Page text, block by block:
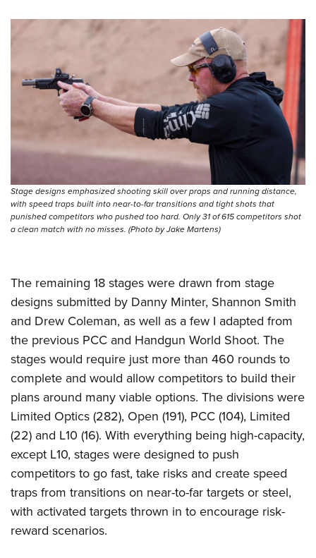
Stage designs emphasized shooting skill over props and running distance,
with speed traps built into near-to-far transitions and tight shots that
punished competitors who pushed too hard. Only 31 of 615 competitors shot
a clean match with no misses. (Photo by Jake Martens)
The remaining 18 stages were drawn from stage
designs submitted by Danny Minter, Shannon Smith
and Drew Coleman, as well as a few I adapted from
the previous PCC and Handgun World Shoot. The
stages would require just more than 460 rounds to
complete and would allow competitors to build their
plans around many viable options. The divisions were
Limited Optics (282), Open (191), PCC (104), Limited
(22) and L10 (16). With everything being high-capacity,
except L10, stages were designed to push
competitors to go fast, take risks and create speed
traps from transitions on near-to-far targets or steel,
with activated targets thrown in to encourage risk-
reward scenarios.